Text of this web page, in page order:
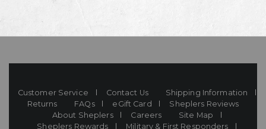
Customer Service Contact Us
Shipping Information
Returns
FAQs eGift Card
Sheplers Reviews
About Sheplers
Careers
Site Map
Sheplers Rewards
Military & First Responders